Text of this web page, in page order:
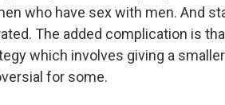
who have sex with men. And
The added complication is
which involves giving a
for some.